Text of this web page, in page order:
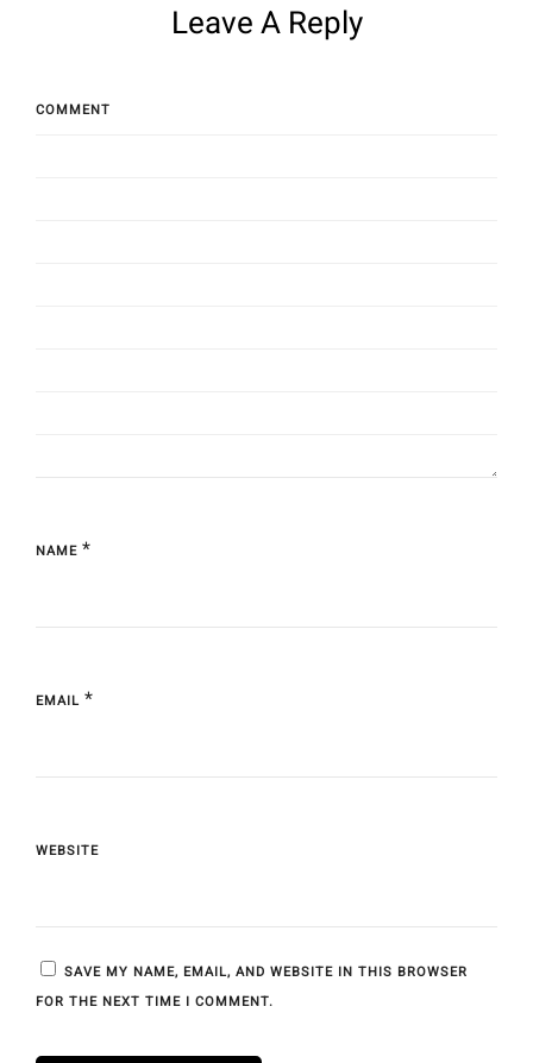
Leave A Reply
COMMENT
NAME *
EMAIL *
WEBSITE
SAVE MY NAME, EMAIL, AND WEBSITE IN THIS BROWSER
FOR THE NEXT TIME I COMMENT.